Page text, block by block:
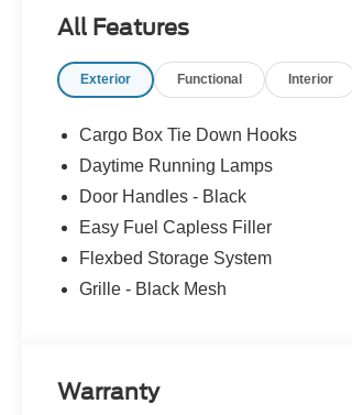
All Features
Exterior Functional Interior
Cargo Box Tie Down Hooks
Daytime Running Lamps
Door Handles - Black
Easy Fuel Capless Filler
Flexbed Storage System
Grille - Black Mesh
Warranty